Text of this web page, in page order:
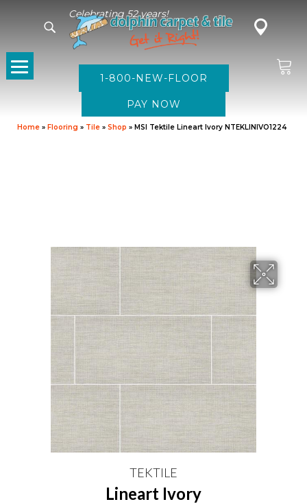
Celebrating 52 years!
1-800-NEW-FLOOR
Home » Flooring » Tile » Shop » MSI Tektile Lineart Ivory NTEKLINIVO1224
TEKTILE
Lineart Ivory